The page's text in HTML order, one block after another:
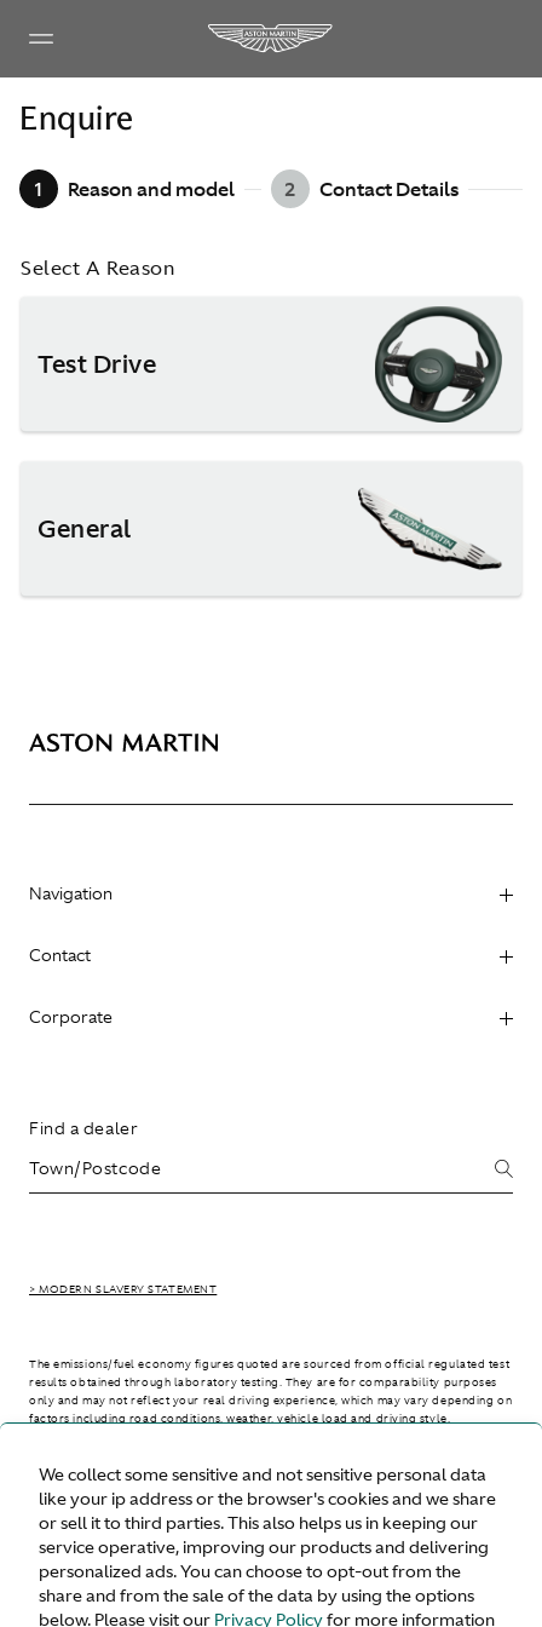
We collect some sensitive and not sensitive personal data
like your ip address or the browser's cookies and we share
or sell it to third parties. This also helps us in keeping our
service operative, improving our products and delivering
personalized ads. You can choose to opt-out from the
share and from the sale of the data by using the options
below. Please visit our Privacy Policyfor more information
Enquire
1 Reason and model 2 Contact Details
Select A Reason
Test Drive
General
Navigation
Contact
Corporate
Find a dealer
> MODERN SLAVERY STATEMENT
The emissions/fuel economy figures quoted are sourced from official regulated test
results obtained through laboratory testing. They are for comparability purposes
only and may not reflect your real driving experience, which may vary depending on
factors including road conditions, weather, vehicle load and driving style.
> WLTP - CONSUMPTION AND EMISSION VALUES
United States